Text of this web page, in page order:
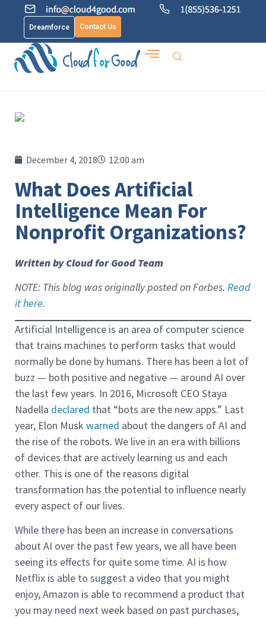
Dreamforce Contact Us
December 4, 2018 12:00 am
What Does Artificial
Intelligence Mean For
Nonprofit Organizations?
Written by Cloud for Good Team
NOTE: This blog was originally posted on Forbes. Read
it here.
Artificial Intelligence is an area of computer science
that trains machines to perform tasks that would
normally be done by humans. There has been a lot of
buzz — both positive and negative — around AI over
the last few years. In 2016, Microsoft CEO Staya
Nadella declared that “bots are the new apps.” Last
year, Elon Musk warned about the dangers of AI and
the rise of the robots. We live in an era with billions
of devices that are actively learning us and each
other. This is one of the reasons digital
transformation has the potential to influence nearly
every aspect of our lives.
While there has been an increase in conversations
about AI over the past few years, we all have been
seeing its effects for quite some time. AI is how
Netflix is able to suggest a video that you might
enjoy, Amazon is able to recommend a product that
you may need next week based on past purchases,